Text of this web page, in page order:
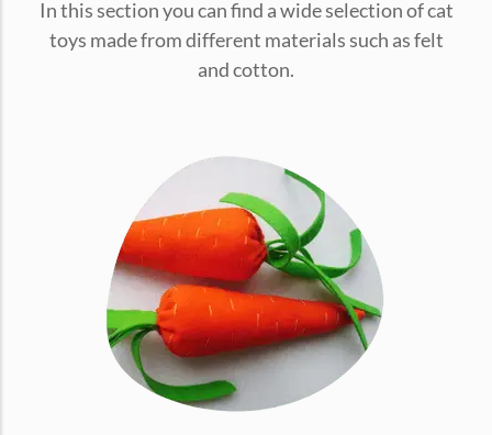
conventions for pets, particularly cats,...
Ginger Cat Appreciation Day:…
Introduction to Ginger Cat Appreciation Day Ginger Cat
Appreciation Day, celebrated annually...
In this section you can find a wide selection of cat
toys made from different materials such as felt
and cotton.